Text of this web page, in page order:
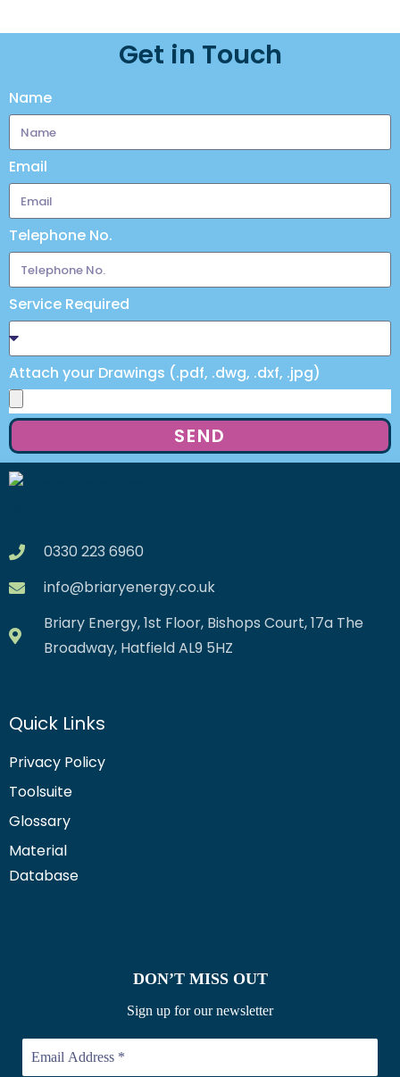
Get in Touch
Name
Email
Telephone No.
Service Required
Attach your Drawings (.pdf, .dwg, .dxf, .jpg)
SEND
0330 223 6960
info@briaryenergy.co.uk
Briary Energy, 1st Floor, Bishops Court, 17a The
Broadway, Hatfield AL9 5HZ
Quick Links
Privacy Policy
Toolsuite
Glossary
Material
Database
DON’T MISS OUT
Sign up for our newsletter